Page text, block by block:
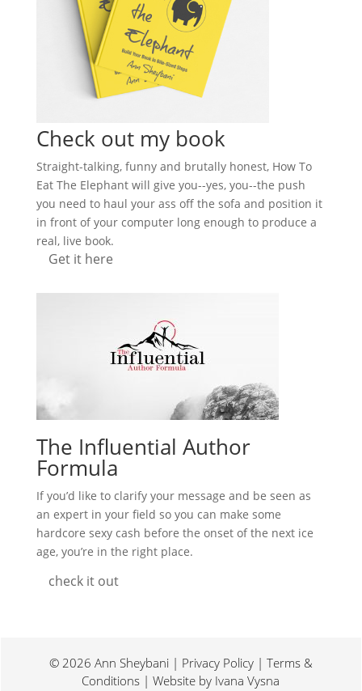
Check out my book
Straight-talking, funny and brutally honest, How To
Eat The Elephant will give you--yes, you--the push
you need to haul your ass off the sofa and position it
in front of your computer long enough to produce a
real, live book.
Get it here
The Influential Author
Formula
If you’d like to clarify your message and be seen as
an expert in your field so you can make some
hardcore sexy cash before the onset of the next ice
age, you’re in the right place.
check it out
© 2026 Ann Sheybani | Privacy Policy | Terms &
Conditions | Website by Ivana Vysna